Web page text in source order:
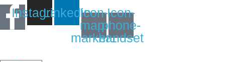
Skip
content
InstagramLinkedinIcon-
map-
marker1
Icon-
phone-
handset